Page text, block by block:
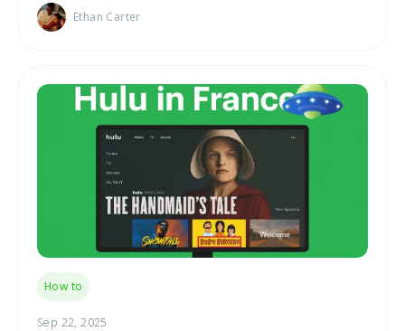
Ethan Carter
How to
Sep 22, 2025